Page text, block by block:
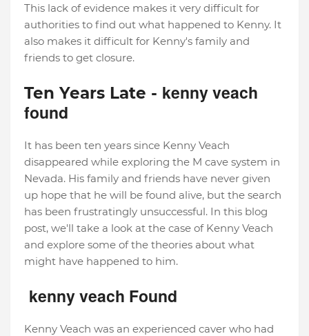
This lack of evidence makes it very difficult for
authorities to find out what happened to Kenny. It
also makes it difficult for Kenny's family and
friends to get closure.
Ten Years Late - kenny veach
found
It has been ten years since Kenny Veach
disappeared while exploring the M cave system in
Nevada. His family and friends have never given
up hope that he will be found alive, but the search
has been frustratingly unsuccessful. In this blog
post, we'll take a look at the case of Kenny Veach
and explore some of the theories about what
might have happened to him.
kenny veach Found
Kenny Veach was an experienced caver who had